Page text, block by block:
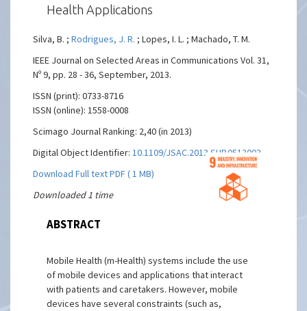
Health Applications
Silva, B. ;Rodrigues, J. R. ; Lopes, I. L. ; Machado, T. M.
IEEE Journal on Selected Areas in Communications Vol. 31,
Nº 9, pp. 28 - 36, September, 2013.
ISSN (print): 0733-8716
ISSN (online): 1558-0008
Scimago Journal Ranking: 2,40 (in 2013)
Digital Object Identifier:10.1109/JSAC.2013.SUP.0513003
Download Full text PDF ( 1 MB)
Downloaded 1 time
ABSTRACT
Mobile Health (m-Health) systems include the use
of mobile devices and applications that interact
with patients and caretakers. However, mobile
devices have several constraints (such as,